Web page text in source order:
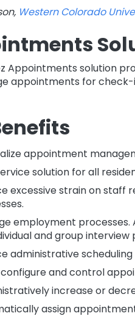
Western Colorado
Appointments solution
appointments for
appointment
solution for all
excessive strain on
employment
and group interview
administrative
configure and control
increase or
assign